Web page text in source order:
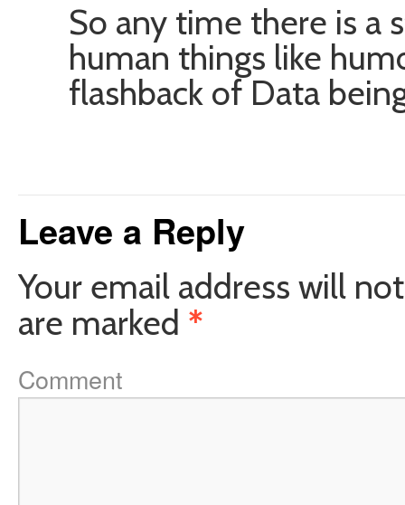
So any time there is a
human things like
flashback of Data
Leave a Reply
Your email address will
are marked *
Comment